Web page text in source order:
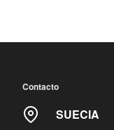
Contacto
SUECIA